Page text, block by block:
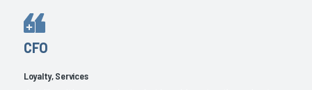
CFO
Loyalty, Services